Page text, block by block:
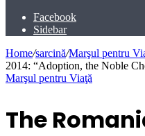
Facebook
Sidebar
Home/sarcină/Marşul pentru
2014: “Adoption, the Noble
Marşul pentru Viaţă
The